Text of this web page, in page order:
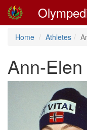
Home Athletes
Ann-